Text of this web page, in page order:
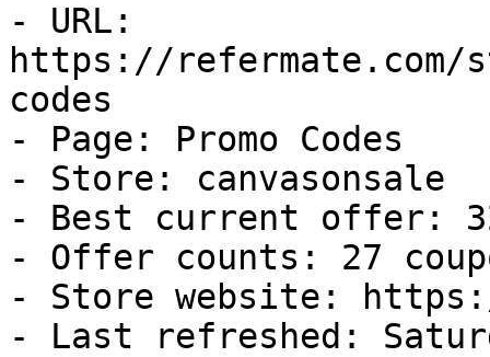
- URL:
https://refermate.com/
codes
- Page: Promo Codes
- Store: canvasonsale
- Best current offer:
- Offer counts: 27
- Store website: https://
- Last refreshed: